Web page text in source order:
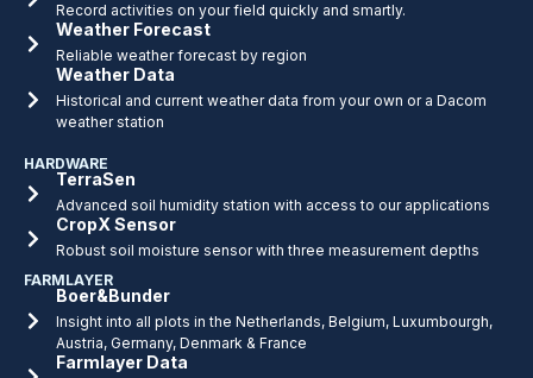
Record activities on your field quickly and smartly.
Weather Forecast
Reliable weather forecast by region
Weather Data
Historical and current weather data from your own or a Dacom
weather station
HARDWARE
TerraSen
Advanced soil humidity station with access to our applications
CropX Sensor
Robust soil moisture sensor with three measurement depths
FARMLAYER
Boer&Bunder
Insight into all plots in the Netherlands, Belgium, Luxumbourgh,
Austria, Germany, Denmark & France
Farmlayer Data